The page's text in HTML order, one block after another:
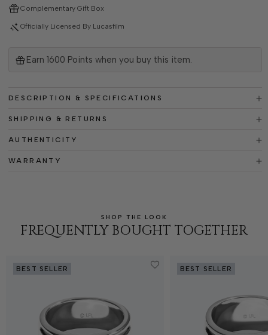
Complementary Gift Box
Officially Licensed By Lucasfilm
Earn 1600 Points when you buy this item.
DESCRIPTION & SPECIFICATIONS
SHIPPING & RETURNS
AUTHENTICITY
WARRANTY
SHOP THE LOOK
FREQUENTLY BOUGHT TOGETHER
BEST SELLER BEST SELLER